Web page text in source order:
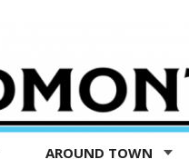
AROUND TOWN